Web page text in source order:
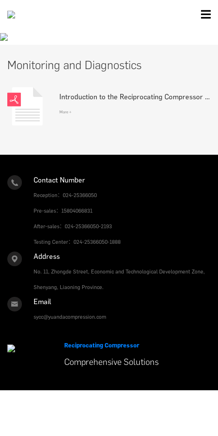
Monitoring and Diagnostics
Introduction to the Reciprocating Compressor Monitoring and Diagnostic System
More +
Contact Number
Reception：024-25366050
Pre-sales：15804066831
After-sales：024-25366050-2193
Testing Center：024-25366050-1888
Address
No. 11, Zhongde Street, Economic and Technological Development Zone,
Shenyang, Liaoning Province.
Email
sycc@yuandacompression.com
Reciprocating Compressor
Comprehensive Solutions